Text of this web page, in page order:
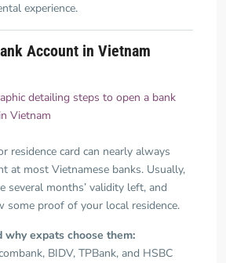
experience.
Account in Vietnam
residence card can nearly always
at most Vietnamese banks. Usually,
several months’ validity left, and
some proof of your local residence.
why expats choose them:
BIDV, TPBank, and HSBC